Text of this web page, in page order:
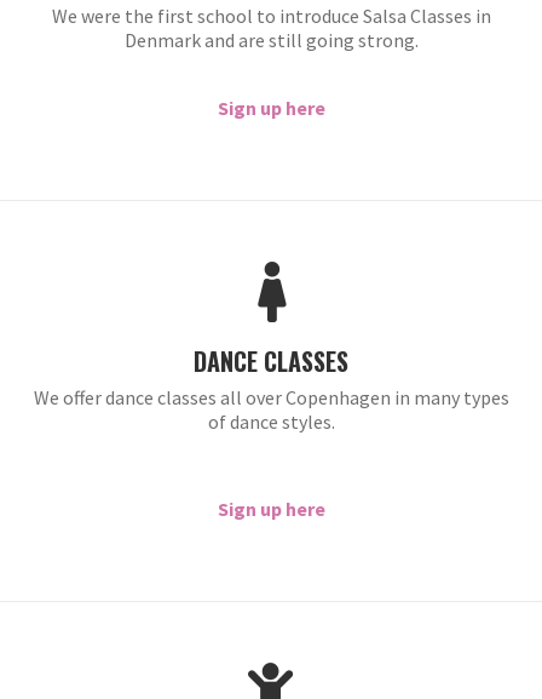
We were the first school to introduce Salsa Classes in
Denmark and are still going strong.
Sign up here
DANCE CLASSES
We offer dance classes all over Copenhagen in many types
of dance styles.
Sign up here